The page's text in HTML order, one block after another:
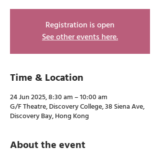
Registration is open
See other events here.
Time & Location
24 Jun 2025, 8:30 am – 10:00 am
G/F Theatre, Discovery College, 38 Siena Ave,
Discovery Bay, Hong Kong
About the event